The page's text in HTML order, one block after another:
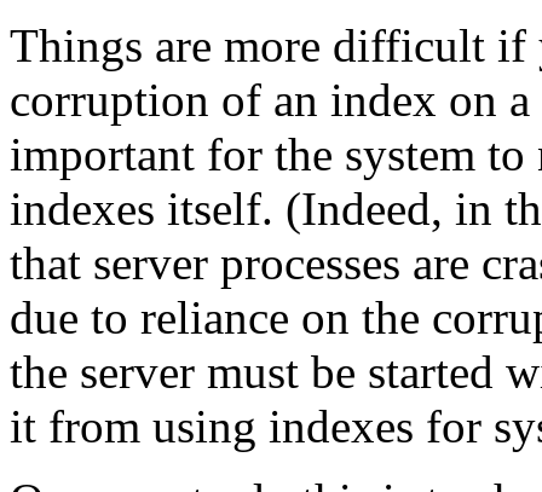
Things are more difficult if
corruption of an index on
important for the system to
indexes itself. (Indeed, in
that server processes are
due to reliance on the
the server must be started
it from using indexes for